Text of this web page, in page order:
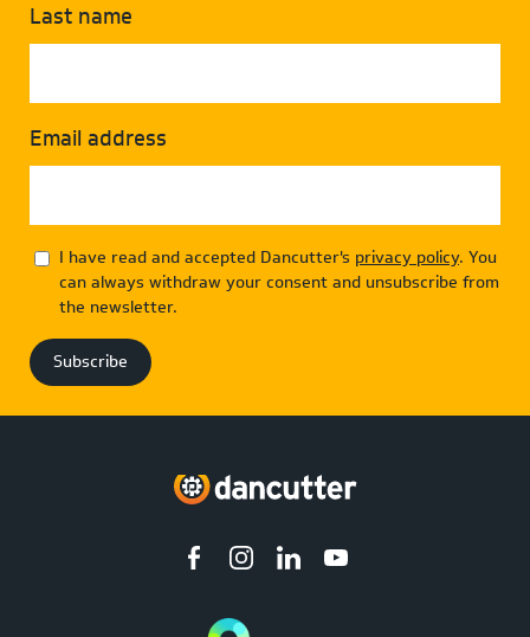
Last name
Email address
I have read and accepted Dancutter's privacy policy. You
can always withdraw your consent and unsubscribe from
the newsletter.